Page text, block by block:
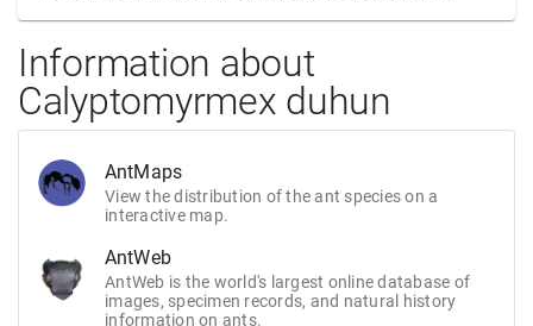
Information about
Calyptomyrmex duhun
AntMaps
View the distribution of the ant species on a
interactive map.
AntWeb
AntWeb is the world's largest online database of
images, specimen records, and natural history
information on ants.